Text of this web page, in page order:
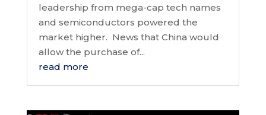
leadership from mega-cap tech names
and semiconductors powered the
market higher. News that China would
allow the purchase of...
read more